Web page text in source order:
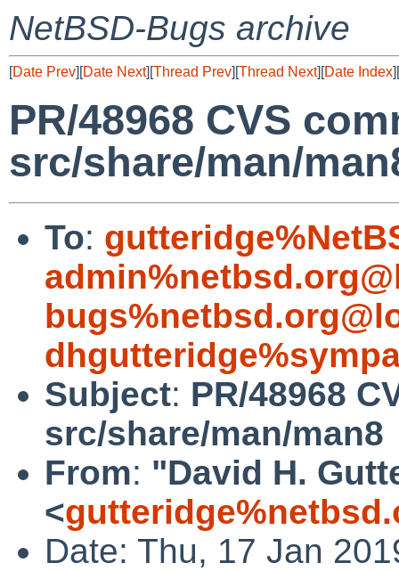
NetBSD-Bugs archive
[Date Prev][Date Next][Thread Prev][Thread Next][Date Index][
PR/48968 CVS
src/share/man/
To:
Subject: PR/48968
src/share/man/man8
From: "David H.
<
Date: Thu, 17 Jan